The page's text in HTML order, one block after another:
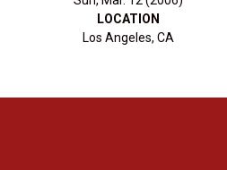
LOCATION
Los Angeles, CA